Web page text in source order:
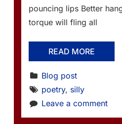
pouncing lips Better
torque will fling all
READ MORE
Blog post
poetry, silly
Leave a comment